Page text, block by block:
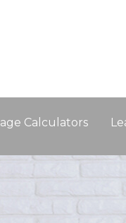
Calculators